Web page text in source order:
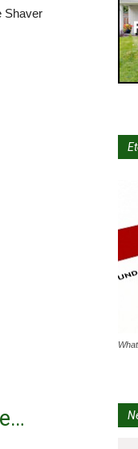
Shaver